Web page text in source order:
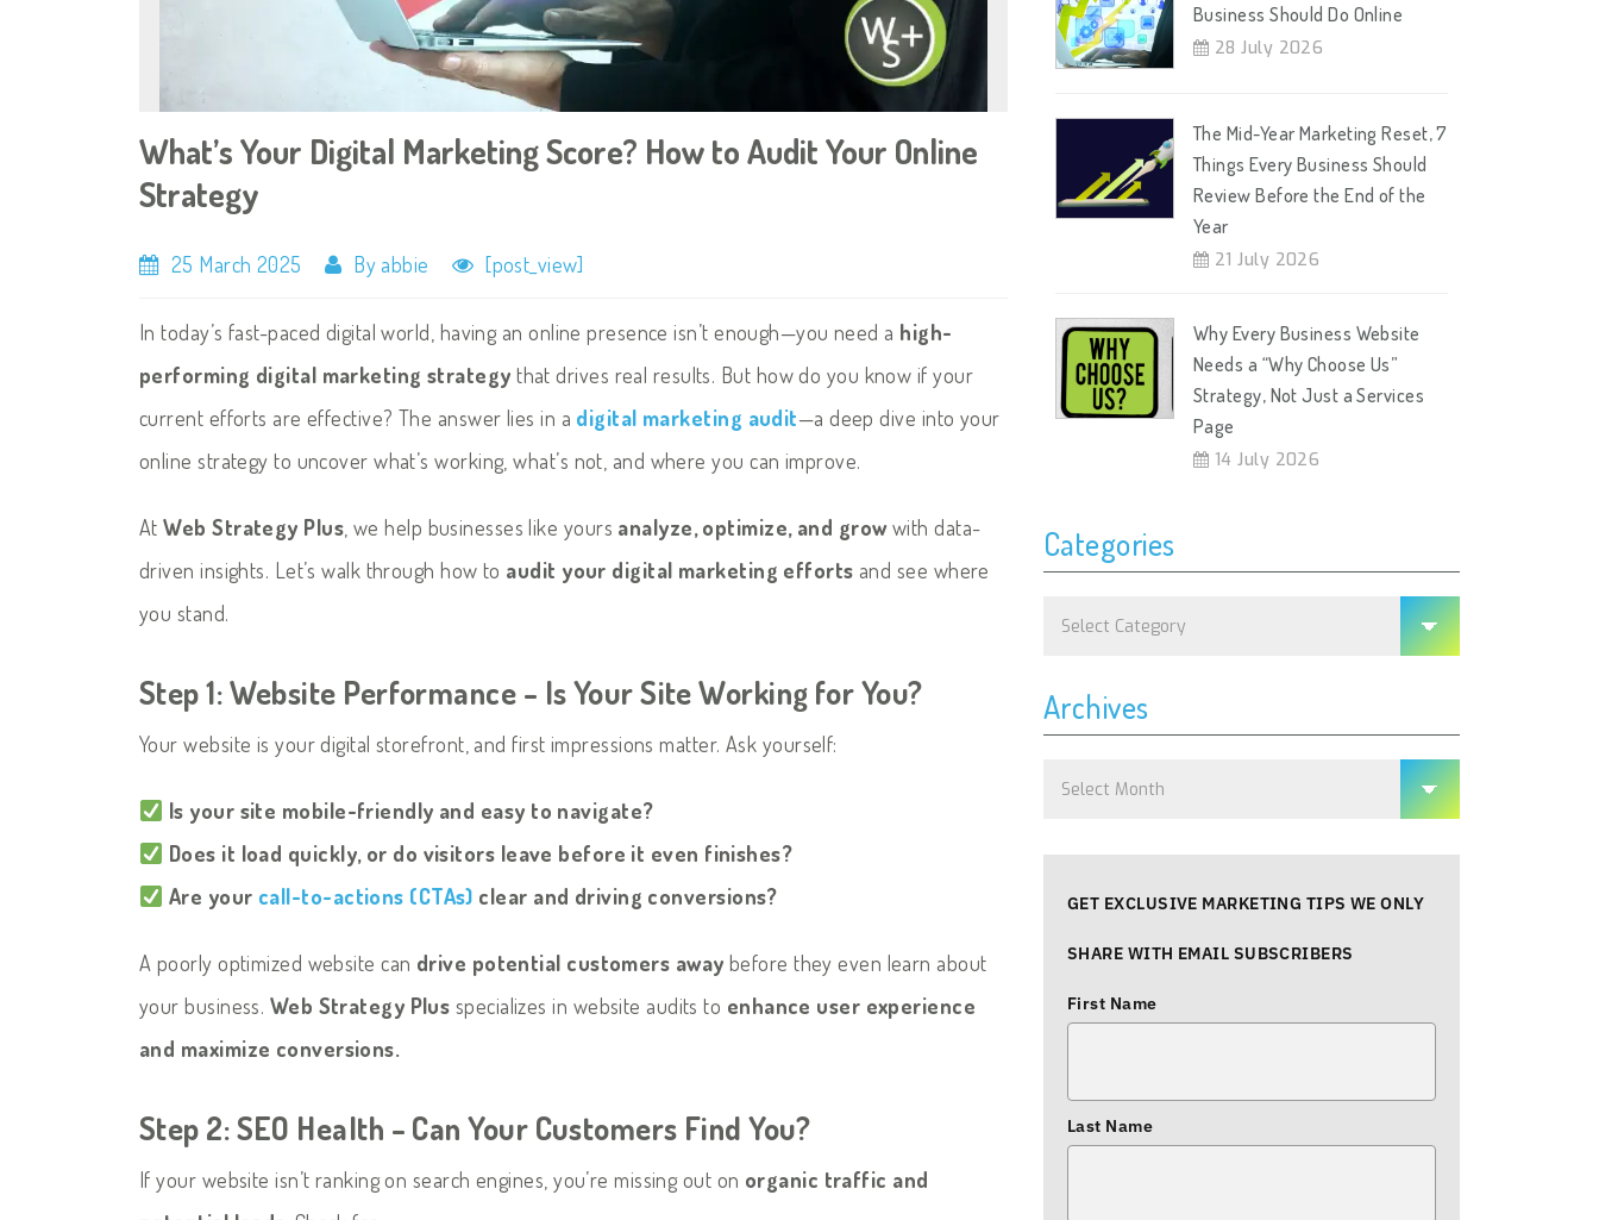
What’s Your Digital Marketing Score? How to Audit Your Online
Strategy
25 March 2025 By abbie [post_view]
In today’s fast-paced digital world, having an online presence isn’t enough—you need a high-
performing digital marketing strategy that drives real results. But how do you know if your
current efforts are effective? The answer lies in a digital marketing audit—a deep dive into your
online strategy to uncover what’s working, what’s not, and where you can improve.
AtWeb Strategy Plus , we help businesses like yours analyze, optimize, and growwith data-
driven insights. Let’s walk through how to audit your digital marketing efforts and see where
you stand.
Step 1: Website Performance – Is Your Site Working for You?
Your website is your digital storefront, and first impressions matter. Ask yourself:
Is your site mobile-friendly and easy to navigate?
Does it load quickly, or do visitors leave before it even finishes?
Are your call-to-actions (CTAs) clear and driving conversions?
A poorly optimized website can drive potential customers away before they even learn about
your business. Web Strategy Plus specializes in website audits to enhance user experience
and maximize conversions.
Step 2: SEO Health – Can Your Customers Find You?
If your website isn’t ranking on search engines, you’re missing out on organic traffic and
Business Should Do Online
28 July 2026
The Mid-Year Marketing Reset, 7
Things Every Business Should
Review Before the End of the
Year
21 July 2026
Why Every Business Website
Needs a “Why Choose Us”
Strategy, Not Just a Services
Page
14 July 2026
Categories
Categories
Archives
GET EXCLUSIVE MARKETING TIPS WE ONLY
SHARE WITH EMAIL SUBSCRIBERS
First Name
Last Name